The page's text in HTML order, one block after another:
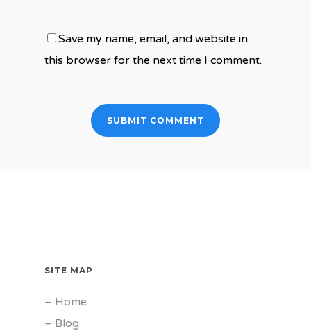
Save my name, email, and website in
this browser for the next time I comment.
SITE MAP
– Home
– Blog